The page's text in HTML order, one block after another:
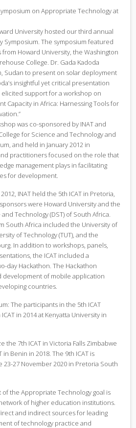
on Appropriate Technology at
University hosted our third annual
Symposium. The symposium featured
Howard University, the Washington
College. Dr. Gada Kadoda
Sudan to present on solar deployment
insightful yet critical presentation
elicited support for a workshop on
Capacity in Africa: Harnessing Tools for
was co-sponsored by INAT and
for Science and Technology and
and held in January 2012 in
practitioners focused on the role that
management plays in facilitating
for development.
INAT held the 5th ICAT in Pretoria,
were Howard University and the
Technology (DST) of South Africa.
South Africa included the University of
of Technology (TUT), and the
In addition to workshops, panels,
the ICAT included a
day Hackathon. The Hackathon
development of mobile application
countries.
The participants in the 5th ICAT
in 2014 at Kenyatta University in
the 7th ICAT in Victoria Falls Zimbabwe
in Benin in 2018. The 9th ICAT is
27 November 2020 in Pretoria South
the Appropriate Technology goal is
of higher education institutions.
and indirect sources for leading
of technology practice and